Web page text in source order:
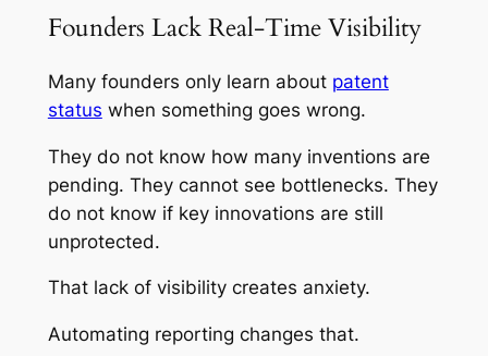
Founders Lack Real-Time Visibility
Many founders only learn about patent
status when something goes wrong.
They do not know how many inventions are
pending. They cannot see bottlenecks. They
do not know if key innovations are still
unprotected.
That lack of visibility creates anxiety.
Automating reporting changes that.